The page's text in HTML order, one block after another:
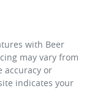
with Beer
may vary from
accuracy or
indicates your